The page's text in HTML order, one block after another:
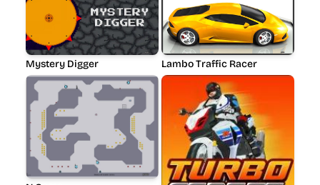
Mystery Digger Lambo Traffic Racer